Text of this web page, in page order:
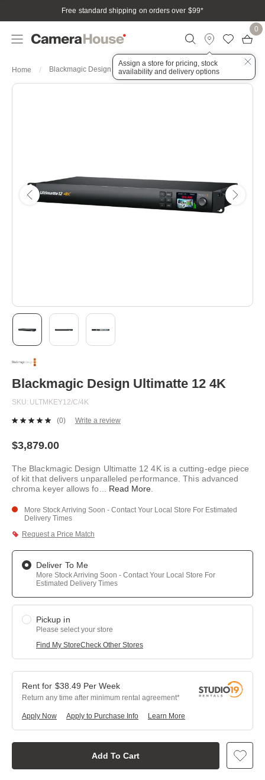
Free standard shipping on orders over $99*
Assign a store for pricing, stock
availability and delivery options
0
Home Blackmagic Design Ultimatte 12 4K
to
beginning
of
the
gallery
Blackmagic Design Ultimatte 12 4K
SKU ULTMKEY12/C/4K
No
value.
link.
(0) Write a review
$3,879.00
The Blackmagic Design Ultimatte 12 4K is a cutting-edge piece
of kit that delivers unparalleled performance. This advanced
chroma keyer allows fo
Read More
More Stock Arriving Soon - Contact Your Local Store For Estimated
Delivery Times
Request a Price Match
Deliver To Me
More Stock Arriving Soon - Contact Your Local Store For
Estimated Delivery Times
Pickup in
Please select your store
Find My StoreCheck Other Stores
Add To Cart
$38.49 Per Week
Return any time after minimum rental agreement
Apply Now Learn More
Apply to Purchase Info